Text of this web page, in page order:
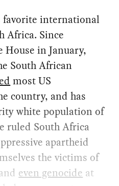
favorite international
Africa. Since
in January,
South African
most US
country, and has
white population of
ruled South Africa
apartheid
the victims of
even genocide at